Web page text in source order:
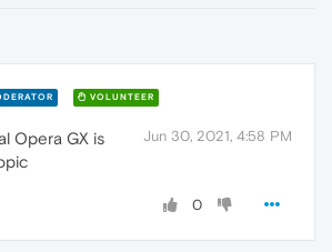
VOLUNTEER
Jun 30, 2021, 4:58 PM
Opera GX is
0